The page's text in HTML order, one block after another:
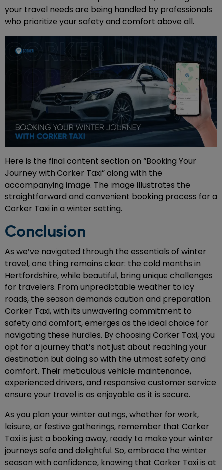
your travel needs are being handled by professionals
who prioritize your safety and comfort above all.
Here is the final content section on “Booking Your
Journey with Corker Taxi” along with the
accompanying image. The image illustrates the
straightforward and convenient booking process for a
Corker Taxi in a winter setting.
Conclusion
As we’ve navigated through the essentials of winter
travel, one thing remains clear: the cold months in
Hertfordshire, while beautiful, bring unique challenges
for travelers. From unpredictable weather to icy
roads, the season demands caution and preparation.
Corker Taxi, with its unwavering commitment to
safety and comfort, emerges as the ideal choice for
navigating these hurdles. By choosing Corker Taxi, you
opt for a journey that’s not just about reaching your
destination but doing so with the utmost safety and
comfort. Their meticulous vehicle maintenance,
experienced drivers, and responsive customer service
ensure your travel is as enjoyable as it is secure.
As you plan your winter outings, whether for work,
leisure, or festive gatherings, remember that Corker
Taxi is just a booking away, ready to make your winter
journeys safe and delightful. So, embrace the winter
season with confidence, knowing that Corker Taxi is at